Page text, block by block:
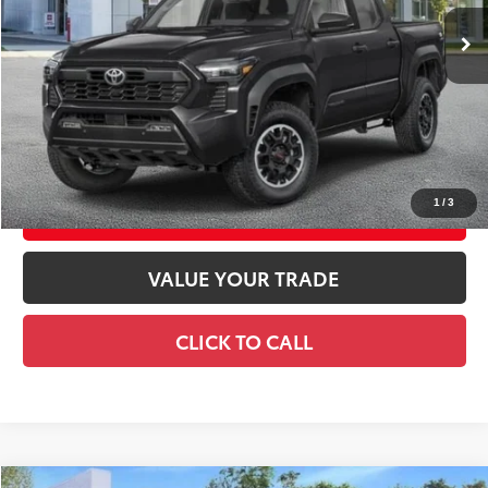
1/3
In Stock Ext.: Black Int.: Black Softex® Trim
Total TSRP $57,223
Doc Fee +$175
Smart Price74 $57,398
CONFIRM AVAILABILITY
EXPLORE PAYMENTS
VALUE YOUR TRADE
CLICK TO CALL